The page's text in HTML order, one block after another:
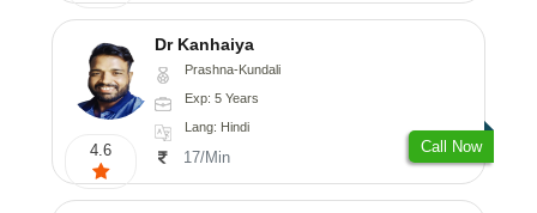
4.6
Dr Kanhaiya
Prashna-Kundali
Exp: 5 Years
Lang: Hindi
17/Min
Call Now